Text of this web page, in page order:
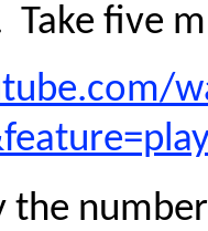
five